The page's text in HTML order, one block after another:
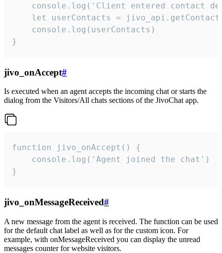
console.log('Client entered contact
let userContacts =
    console.log(userContacts)
}
jivo_onAccept#
Is executed when an agent accepts the incoming chat or starts the
dialog from the Visitors/All chats sections of the JivoChat app.
function jivo_onAccept() {
}
jivo_onMessageReceived#
A new message from the agent is received. The function can be used
for the default chat label as well as for the custom icon. For
example, with onMessageReceived you can display the unread
messages counter for website visitors.